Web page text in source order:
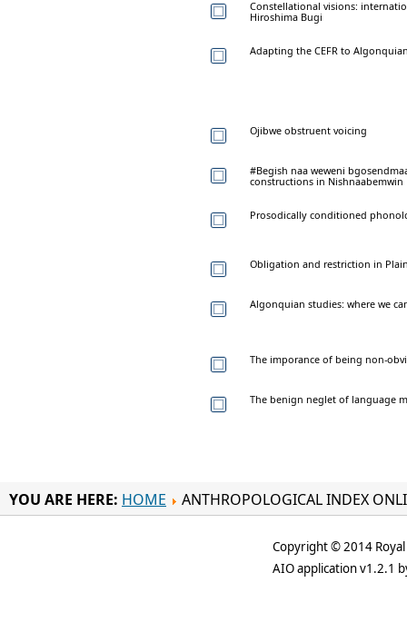
Constellational visions:
Hiroshima Bugi
Adapting the CEFR to
Ojibwe obstruent voicing
#Begish naa weweni
constructions in Nishnaabemwin
Prosodically conditioned
Obligation and restriction in
Algonquian studies: where we
The imporance of being non-
The benign neglet of language
YOU ARE HERE: HOME ANTHROPOLOGICAL INDEX
Copyright © 2014
AIO application v1.2.1